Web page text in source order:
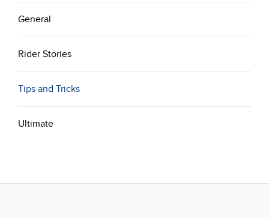
General
Rider Stories
Tips and Tricks
Ultimate